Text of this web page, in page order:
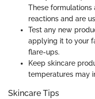
These formulations
reactions and are
Test any new
applying it to your
flare-ups.
Keep skincare
temperatures may
Skincare Tips